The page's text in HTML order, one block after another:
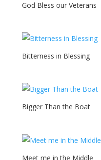
God Bless our Veterans
Bitterness in Blessing
Bigger Than the Boat
Meet me in the Middle